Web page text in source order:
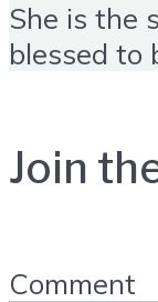
She is the
blessed to
Join
Comment